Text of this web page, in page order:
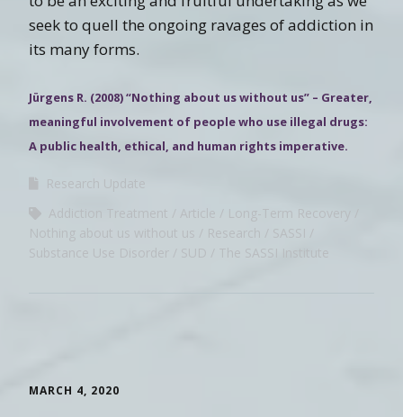
seek to quell the ongoing ravages of addiction in
its many forms.
Jürgens R. (2008) “Nothing about us without us” – Greater,
meaningful involvement of people who use illegal drugs:
A public health, ethical, and human rights imperative.
Research Update
Addiction Treatment
Article
Long-Term Recovery
The SASSI Institute
MARCH 4, 2020